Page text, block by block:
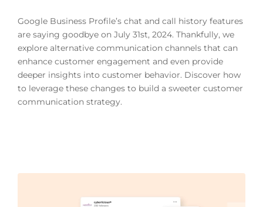
Google Business Profile’s chat and call history features
are saying goodbye on July 31st, 2024. Thankfully, we
explore alternative communication channels that can
enhance customer engagement and even provide
deeper insights into customer behavior. Discover how
to leverage these changes to build a sweeter customer
communication strategy.